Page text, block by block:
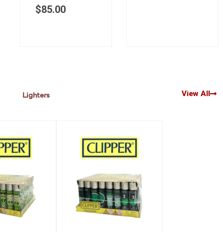
$85.00
Lighters View All